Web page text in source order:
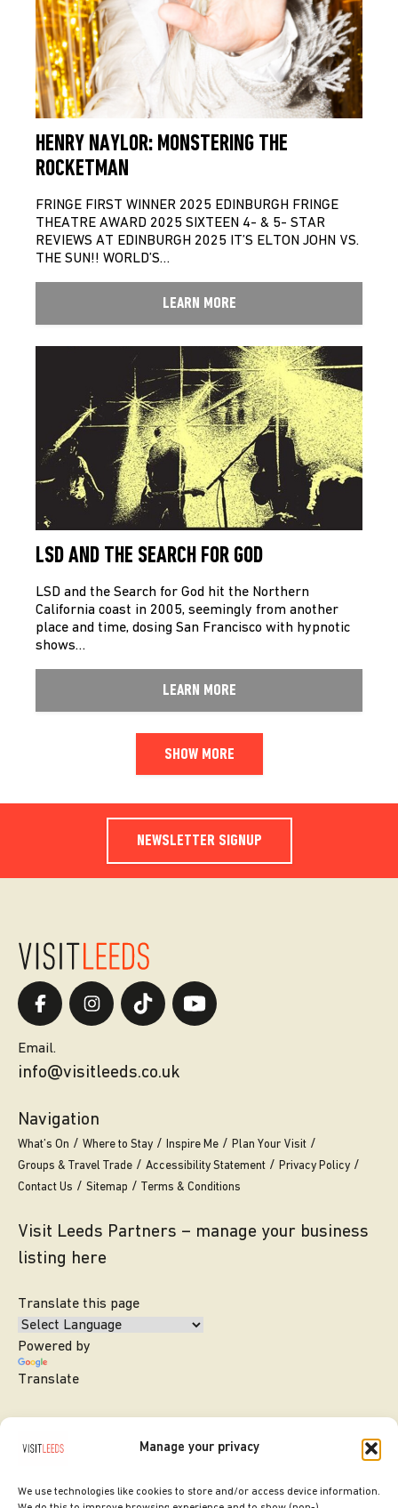
Manage your privacy
We use technologies like cookies to store and/or access device information.
HENRY NAYLOR: MONSTERING THE
ROCKETMAN
FRINGE FIRST WINNER 2025 EDINBURGH FRINGE
THEATRE AWARD 2025 SIXTEEN 4- & 5- STAR
REVIEWS AT EDINBURGH 2025 IT’S ELTON JOHN VS.
THE SUN!! WORLD’S…
LEARN MORE
LSD AND THE SEARCH FOR GOD
LSD and the Search for God hit the Northern
California coast in 2005, seemingly from another
place and time, dosing San Francisco with hypnotic
shows…
LEARN MORE
SHOW MORE
NEWSLETTER SIGNUP
Email.
info@visitleeds.co.uk
Navigation
What’s On Where to Stay Inspire Me
Plan Your Visit
Groups & Travel Trade
Accessibility Statement
Privacy Policy
Contact Us
Sitemap Terms & Conditions
Visit Leeds Partners – manage your business
listing here
Translate this page
Powered by
Translate